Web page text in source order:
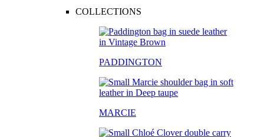
COLLECTIONS
PADDINGTON
MARCIE